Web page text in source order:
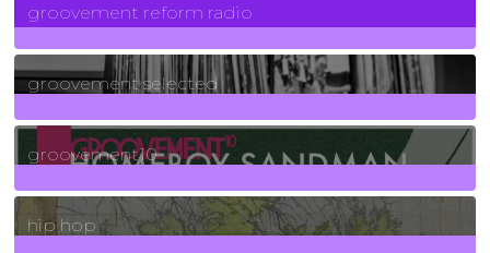
groovement reform radio
40Posts
groovement selected
4Posts
groovement10
19Posts
hip hop